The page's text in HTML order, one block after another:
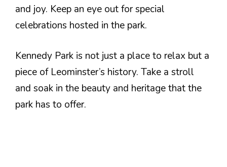
and joy. Keep an eye out for special
celebrations hosted in the park.
Kennedy Park is not just a place to relax but a
piece of Leominster’s history. Take a stroll
and soak in the beauty and heritage that the
park has to offer.